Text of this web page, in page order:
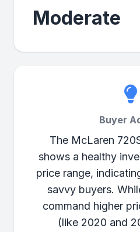
Moderate
Buyer
The McLaren
shows a healthy
price range,
savvy buyers.
command higher
(like 2020 and